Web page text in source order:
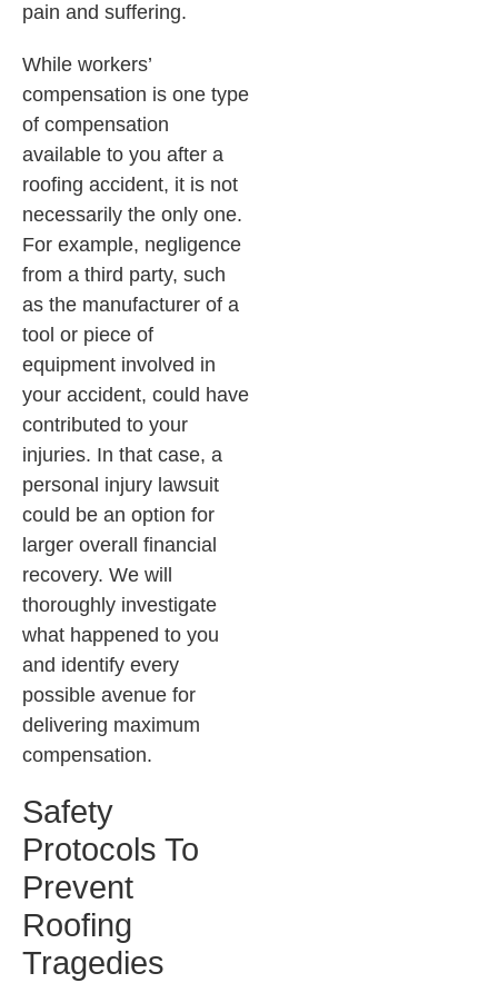
pain and suffering.
While workers’
compensation is one type
of compensation
available to you after a
roofing accident, it is not
necessarily the only one.
For example, negligence
from a third party, such
as the manufacturer of a
tool or piece of
equipment involved in
your accident, could have
contributed to your
injuries. In that case, a
personal injury lawsuit
could be an option for
larger overall financial
recovery. We will
thoroughly investigate
what happened to you
and identify every
possible avenue for
delivering maximum
compensation.
Safety
Protocols To
Prevent
Roofing
Tragedies